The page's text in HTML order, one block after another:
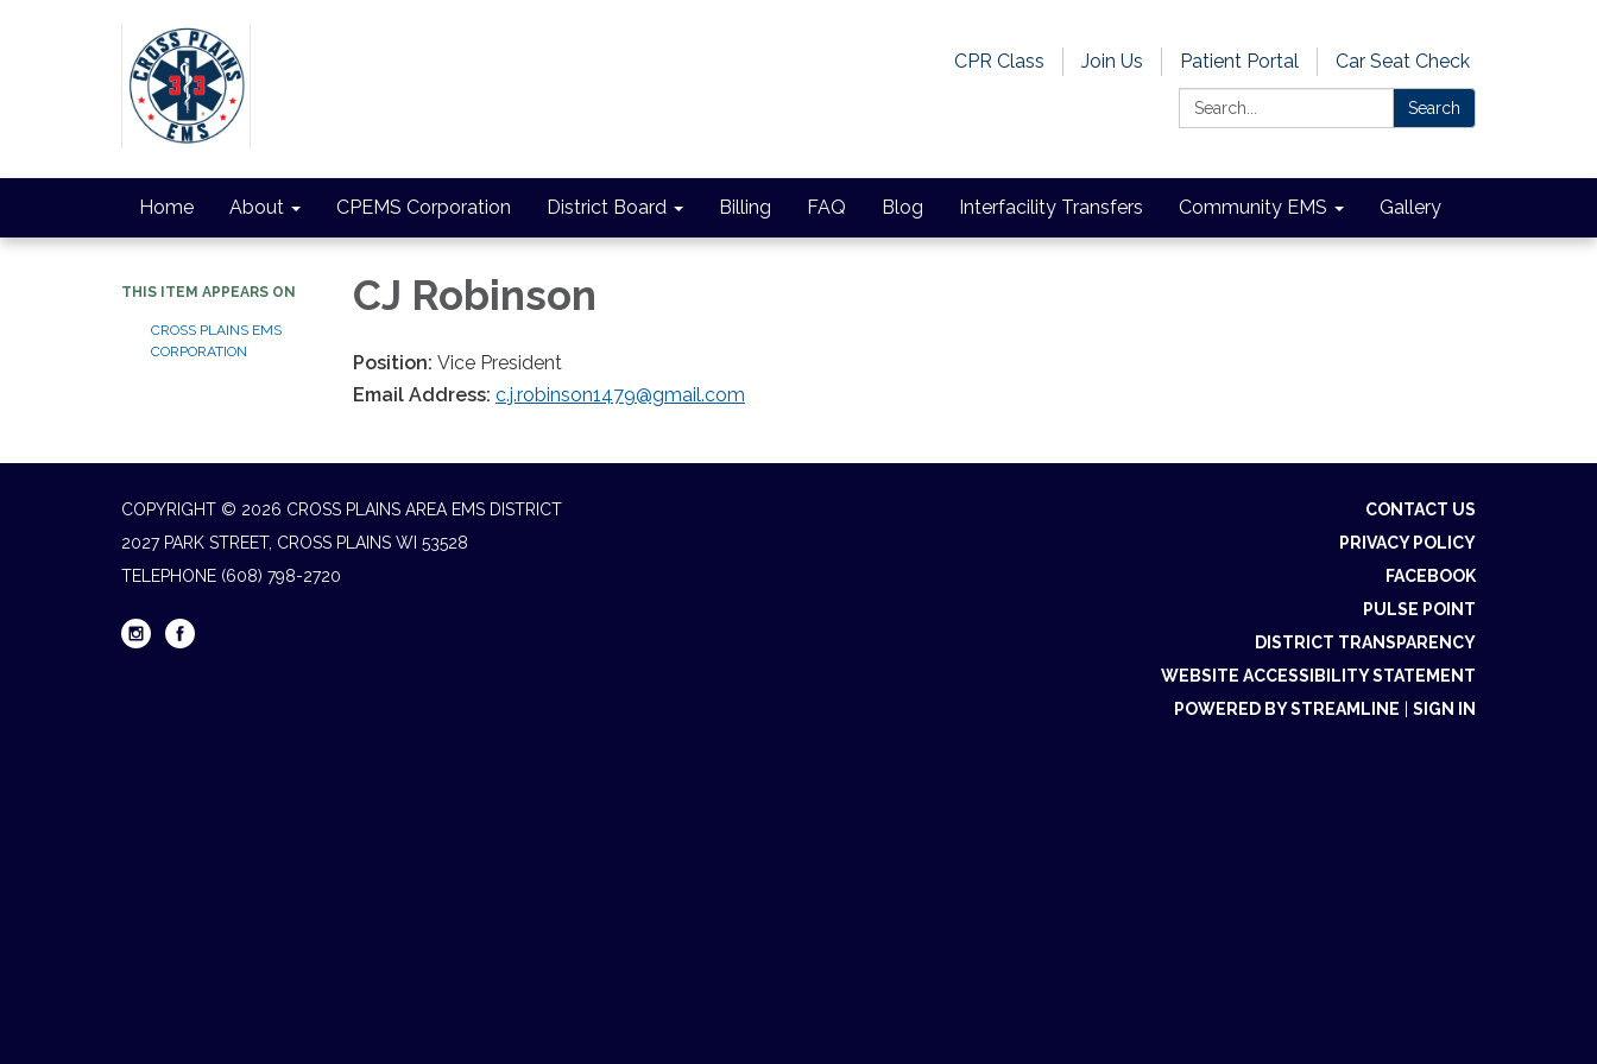
CPR Class Join Us Patient Portal
Car Seat Check
Search:
Search
Home About CPEMS Corporation District Board Billing FAQ Blog Interfacility Transfers Community EMS Gallery
THIS ITEM APPEARS ON
CROSS PLAINS EMS
CORPORATION
CJ Robinson
Position: Vice President
Email Address: c.j.robinson1479@gmail.com
COPYRIGHT © 2026 CROSS PLAINS AREA EMS DISTRICT
2027 PARK STREET, CROSS PLAINS WI 53528
TELEPHONE (608) 798-2720
CONTACT US
PRIVACY POLICY
FACEBOOK
PULSE POINT
DISTRICT TRANSPARENCY
WEBSITE ACCESSIBILITY STATEMENT
POWERED BY STREAMLINE
SIGN IN